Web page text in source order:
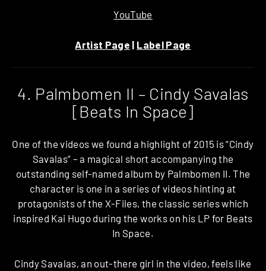
YouTube
Artist Page | Label Page
4. Palmbomen II – Cindy Savalas
[Beats In Space]
One of the videos we found a highlight of 2015 is “Cindy
Savalas” – a magical short accompanying the
outstanding self-named album by Palmbomen II. The
character is one in a series of videos hinting at
protagonists of the X-Files, the classic series which
inspired Kai Hugo during the works on his LP for Beats
In Space.
Cindy Savalas, an out-there girl in the video, feels like